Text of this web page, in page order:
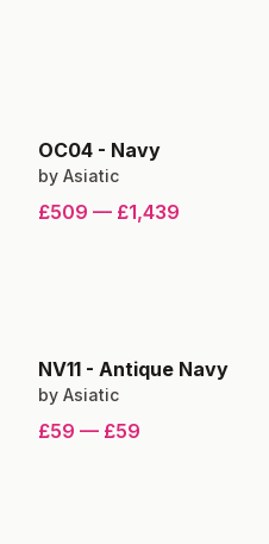
OC04 - Navy
by Asiatic
£509 — £1,439
NV11 - Antique Navy
by Asiatic
£59 — £59